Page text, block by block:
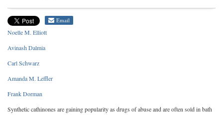
Email
Noelle M. Elliott
Avinash Dalmia
Carl Schwarz
Amanda M. Leffler
Frank Dorman
Synthetic cathinones are gaining popularity as drugs of abuse and are often sold in bath